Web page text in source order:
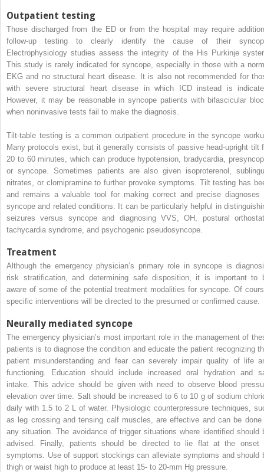
Outpatient testing
Those discharged from the ED or from the hospital may require
follow-up testing to clearly identify the cause of their
Electrophysiology studies assess the integrity of the His Purkinje
This study is rarely indicated for syncope, especially in those with a
EKG and no structural heart disease. It is also not recommended for
with severe structural heart disease in which ICD instead is
However, it may be reasonable in syncope patients with bifascicular
when noninvasive tests fail to make the diagnosis.
Tilt-table testing is a common outpatient procedure in the syncope
Many protocols exist, but it generally consists of passive head-upright tilt
20 to 60 minutes, which can produce hypotension, bradycardia,
or syncope. Sometimes patients are also given isoproterenol,
nitrates, or clomipramine to further provoke symptoms. Tilt testing has
and remains a valuable tool for making correct and precise diagnoses
syncope and related conditions. It can be particularly helpful in
seizures versus syncope and diagnosing VVS, OH, postural
tachycardia syndrome, and psychogenic pseudosyncope.
Treatment
Although the emergency physician’s primary role in syncope is
risk stratification, and determining safe disposition, it is important to
aware of some of the potential treatment modalities for syncope. Of
specific interventions will be directed to the presumed or confirmed cause.
Neurally mediated syncope
The emergency physician’s most important role in the management of
patients is to diagnose the condition and educate the patient recognizing
patient misunderstanding and fear can severely impair quality of life
functioning. Education should include increased oral hydration and
intake. This advice should be given with need to observe blood
elevation over time. Salt should be increased to 6 to 10 g of sodium
daily with 1.5 to 2 L of water. Physiologic counterpressure techniques,
as leg crossing and tensing calf muscles, are effective and can be done
any situation. The avoidance of trigger situations where identified should
advised. Finally, patients should be directed to lie flat at the onset
symptoms. Use of support stockings can alleviate symptoms and should
thigh or waist high to produce at least 15- to 20-mm Hg pressure.